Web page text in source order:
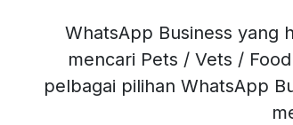
WhatsApp Business yang
mencari Pets / Vets /
pelbagai pilihan WhatsApp